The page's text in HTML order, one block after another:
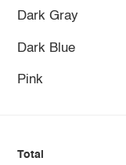
Dark Gray
Dark Blue
Pink
Total